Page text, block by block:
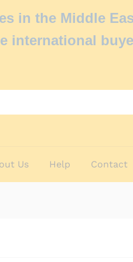
in the Middle
international
Us Help Contact